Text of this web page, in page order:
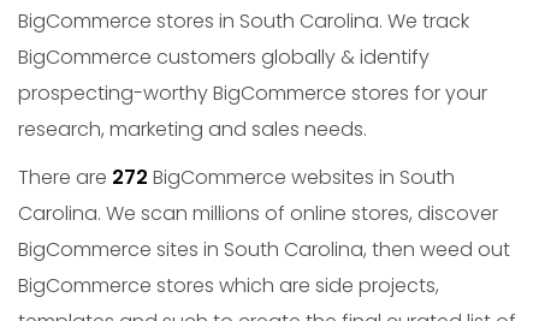
BigCommerce stores in South Carolina. We track
BigCommerce customers globally & identify
prospecting-worthy BigCommerce stores for your
research, marketing and sales needs.
There are 272 BigCommerce websites in South
Carolina. We scan millions of online stores, discover
BigCommerce sites in South Carolina, then weed out
BigCommerce stores which are side projects,